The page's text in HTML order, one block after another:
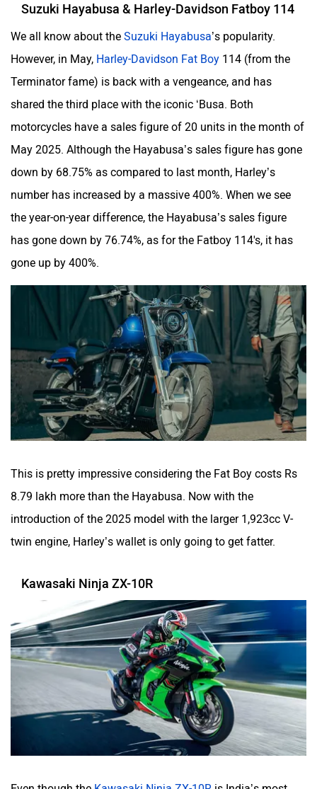
Suzuki Hayabusa & Harley-Davidson Fatboy 114
We all know about the Suzuki Hayabusa’s popularity.
However, in May, Harley-Davidson Fat Boy 114 (from the
Terminator fame) is back with a vengeance, and has
shared the third place with the iconic ‘Busa. Both
motorcycles have a sales figure of 20 units in the month of
May 2025. Although the Hayabusa’s sales figure has gone
down by 68.75% as compared to last month, Harley’s
number has increased by a massive 400%. When we see
the year-on-year difference, the Hayabusa’s sales figure
has gone down by 76.74%, as for the Fatboy 114's, it has
gone up by 400%.
This is pretty impressive considering the Fat Boy costs Rs
8.79 lakh more than the Hayabusa. Now with the
introduction of the 2025 model with the larger 1,923cc V-
twin engine, Harley’s wallet is only going to get fatter.
Kawasaki Ninja ZX-10R